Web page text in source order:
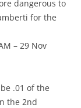
dangerous to
for the
– 29 Nov
.01 of the
the 2nd